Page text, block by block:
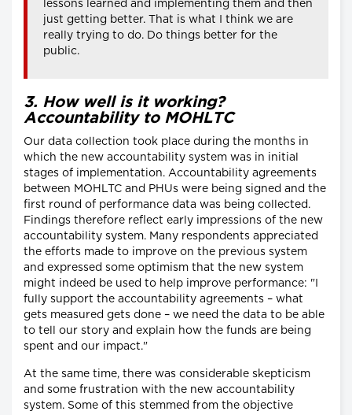
lessons learned and implementing them and then
just getting better. That is what I think we are
really trying to do. Do things better for the
public.
3. How well is it working?
Accountability to MOHLTC
Our data collection took place during the months in
which the new accountability system was in initial
stages of implementation. Accountability agreements
between MOHLTC and PHUs were being signed and the
first round of performance data was being collected.
Findings therefore reflect early impressions of the new
accountability system. Many respondents appreciated
the efforts made to improve on the previous system
and expressed some optimism that the new system
might indeed be used to help improve performance: "I
fully support the accountability agreements – what
gets measured gets done – we need the data to be able
to tell our story and explain how the funds are being
spent and our impact."
At the same time, there was considerable skepticism
and some frustration with the new accountability
system. Some of this stemmed from the objective